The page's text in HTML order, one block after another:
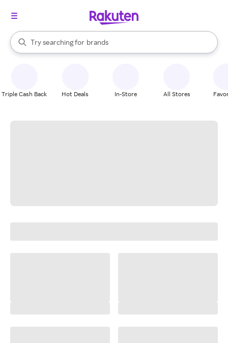
Search Rakuten
Try searching for
stores
brands
groceries
When autocomplete results are available, use the up and down
Triple Cash Back Hot Deals In-Store All Stores